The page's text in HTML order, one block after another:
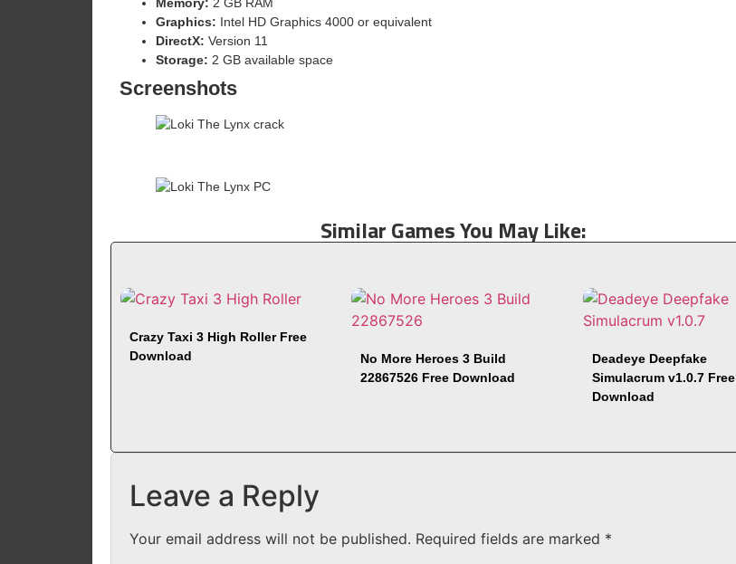
Graphics: Intel HD Graphics 4000 or equivalent
DirectX: Version 11
Storage: 2 GB available space
Screenshots
Similar Games You May Like:
Crazy Taxi 3 High Roller Free
Download
No More Heroes 3 Build
22867526 Free Download
Deadeye Deepfake
Simulacrum v1.0.7 Free
Download
Leave a Reply
Your email address will not be published. Required fields are marked *